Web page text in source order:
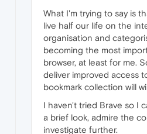
What I'm trying to say is
live half our life on the
organisation and
becoming the most
browser, at least for me.
deliver improved access
bookmark collection will
I haven't tried Brave so I
a brief look, admire the
investigate further.